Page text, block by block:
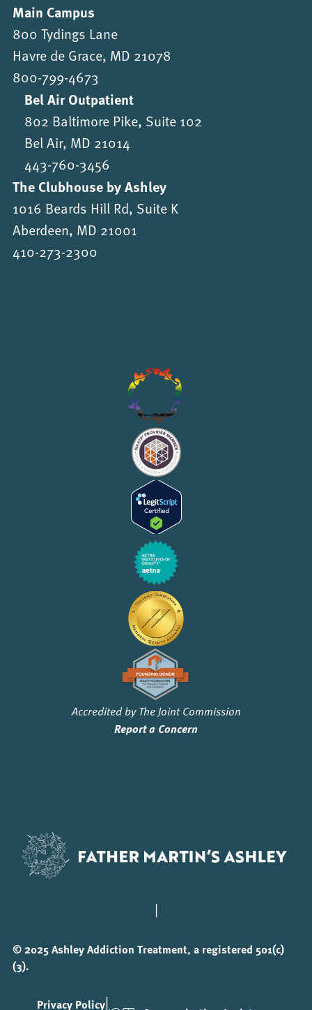
Main Campus
800 Tydings Lane
Havre de Grace, MD 21078
800-799-4673
Bel Air Outpatient
802 Baltimore Pike, Suite 102
Bel Air, MD 21014
443-760-3456
The Clubhouse by Ashley
1016 Beards Hill Rd, Suite K
Aberdeen, MD 21001
410-273-2300
Accredited by The Joint Commission
Report a Concern
|
© 2025 Ashley Addiction Treatment, a registered 501(c)
(3).
Privacy Policy|